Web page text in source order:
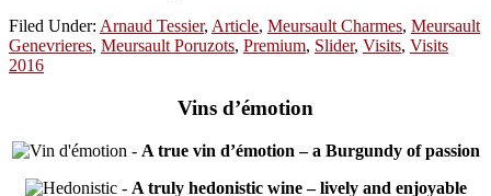
Filed Under: Arnaud Tessier, Article, Meursault Charmes, Meursault
Genevrieres, Meursault Poruzots, Premium, Slider, Visits, Visits
2016
Vins d’émotion
- A true vin d’émotion – a Burgundy of passion
- A truly hedonistic wine – lively and enjoyable